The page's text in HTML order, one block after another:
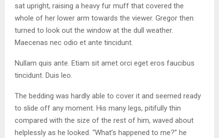
sat upright, raising a heavy fur muff that covered the
whole of her lower arm towards the viewer. Gregor then
turned to look out the window at the dull weather.
Maecenas nec odio et ante tincidunt.
Nullam quis ante. Etiam sit amet orci eget eros faucibus
tincidunt. Duis leo.
The bedding was hardly able to cover it and seemed ready
to slide off any moment. His many legs, pitifully thin
compared with the size of the rest of him, waved about
helplessly as he looked. “What’s happened to me?” he